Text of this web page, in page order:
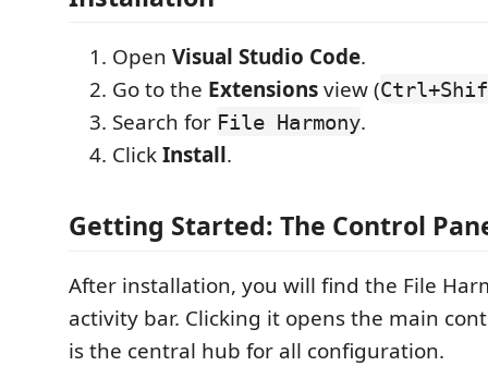
Open Visual Studio Code.
Go to the Extensionsview (
Search for File Harmony.
ClickInstall.
Getting Started: The Control
After installation, you will find the File
activity bar. Clicking it opens the main
is the central hub for all configuration.